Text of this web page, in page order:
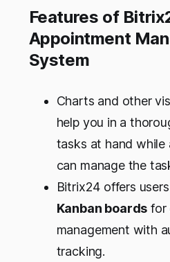
Features of
Appointment
System
Charts and other
help you in a
tasks at hand while
can manage the
Bitrix24 offers users
Kanban boards for
management with
tracking.